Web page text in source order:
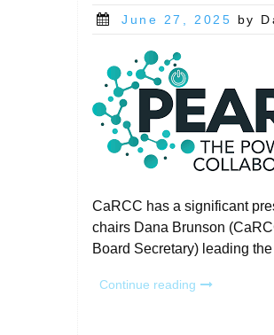
Posted
June 27, 2025 by
CaRCC has a significant
chairs Dana Brunson
Board Secretary) leading
Continue reading “CaRCC